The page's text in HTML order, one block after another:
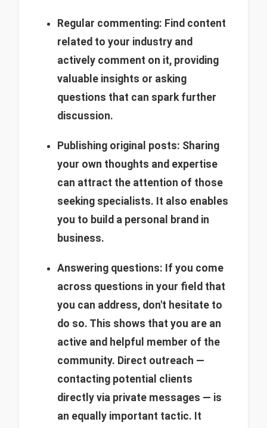
Regular commenting: Find content
related to your industry and
actively comment on it, providing
valuable insights or asking
questions that can spark further
discussion.
Publishing original posts: Sharing
your own thoughts and expertise
can attract the attention of those
seeking specialists. It also enables
you to build a personal brand in
business.
Answering questions: If you come
across questions in your field that
you can address, don't hesitate to
do so. This shows that you are an
active and helpful member of the
community. Direct outreach —
contacting potential clients
directly via private messages — is
an equally important tactic. It